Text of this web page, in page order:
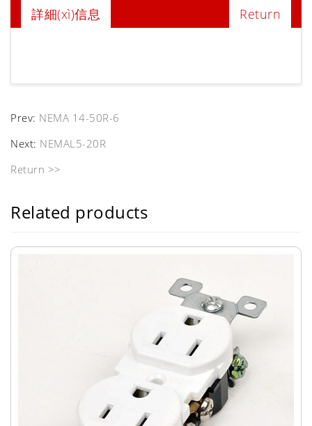
詳細(xì)信息 Return
Prev: NEMA 14-50R-6
Next: NEMAL5-20R
Return >>
Related products